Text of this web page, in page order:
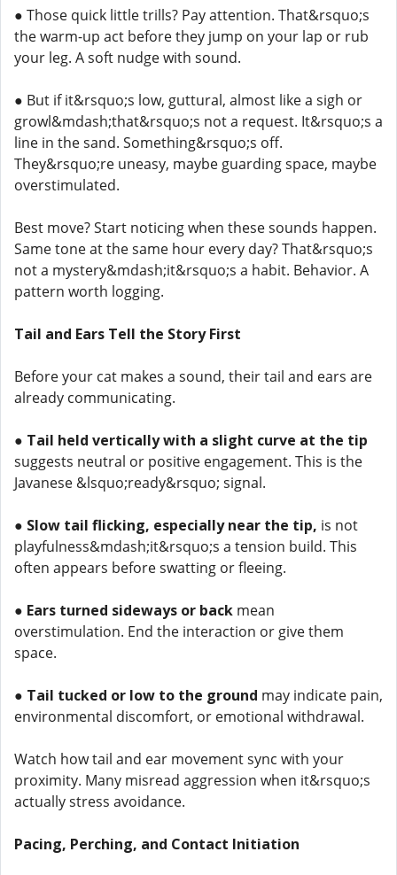
● Those quick little trills? Pay attention. That&rsquo;s
the warm-up act before they jump on your lap or rub
your leg. A soft nudge with sound.
● But if it&rsquo;s low, guttural, almost like a sigh or
growl&mdash;that&rsquo;s not a request. It&rsquo;s a
line in the sand. Something&rsquo;s off.
They&rsquo;re uneasy, maybe guarding space, maybe
overstimulated.
Best move? Start noticing when these sounds happen.
Same tone at the same hour every day? That&rsquo;s
not a mystery&mdash;it&rsquo;s a habit. Behavior. A
pattern worth logging.
Tail and Ears Tell the Story First
Before your cat makes a sound, their tail and ears are
already communicating.
● Tail held vertically with a slight curve at the tip
suggests neutral or positive engagement. This is the
Javanese &lsquo;ready&rsquo; signal.
● Slow tail flicking, especially near the tip, is not
playfulness&mdash;it&rsquo;s a tension build. This
often appears before swatting or fleeing.
● Ears turned sideways or back mean
overstimulation. End the interaction or give them
space.
● Tail tucked or low to the ground may indicate pain,
environmental discomfort, or emotional withdrawal.
Watch how tail and ear movement sync with your
proximity. Many misread aggression when it&rsquo;s
actually stress avoidance.
Pacing, Perching, and Contact Initiation